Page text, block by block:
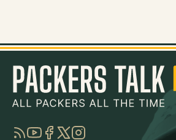
RSSYouTube
Facebook
TwitterInstagram